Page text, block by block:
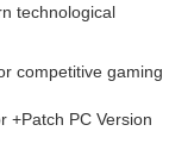
technological
competitive gaming
+Patch PC Version